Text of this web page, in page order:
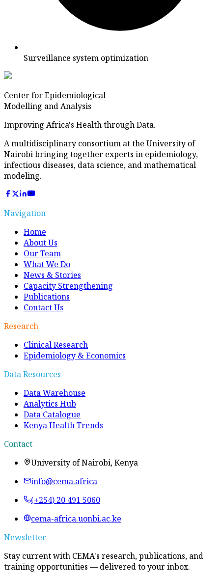
Surveillance system optimization
Center for Epidemiological
Modelling and Analysis
Improving Africa's Health through Data.
A multidisciplinary consortium at the University of
Nairobi bringing together experts in epidemiology,
infectious diseases, data science, and mathematical
modeling.
Navigation
Home
About Us
Our Team
What We Do
News & Stories
Capacity Strengthening
Publications
Contact Us
Research
Clinical Research
Epidemiology & Economics
Data Resources
Data Warehouse
Analytics Hub
Data Catalogue
Kenya Health Trends
Contact
University of Nairobi, Kenya
info@cema.africa
(+254) 20 491 5060
cema-africa.uonbi.ac.ke
Newsletter
Stay current with CEMA's research, publications, and
training opportunities — delivered to your inbox.